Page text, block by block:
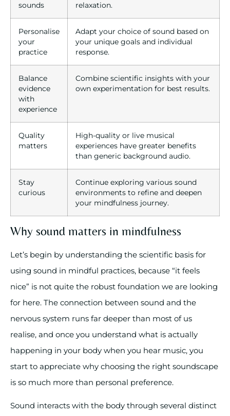
sounds
relaxation.
Personalise
your
practice
Adapt your choice of sound based on
your unique goals and individual
response.
Balance
evidence
with
experience
Combine scientific insights with your
own experimentation for best results.
Quality
matters
High-quality or live musical
experiences have greater benefits
than generic background audio.
Stay
curious
Continue exploring various sound
environments to refine and deepen
your mindfulness journey.
Why sound matters in mindfulness
Let’s begin by understanding the scientific basis for
using sound in mindful practices, because “it feels
nice” is not quite the robust foundation we are looking
for here. The connection between sound and the
nervous system runs far deeper than most of us
realise, and once you understand what is actually
happening in your body when you hear music, you
start to appreciate why choosing the right soundscape
is so much more than personal preference.
Sound interacts with the body through several distinct